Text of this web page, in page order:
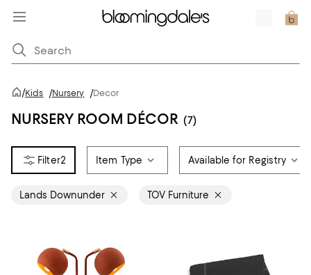
/Kids /Nursery /Decor
NURSERY ROOM DÉCOR (7)
2 Item Type Available for Registry
Lands Downunder TOV Furniture